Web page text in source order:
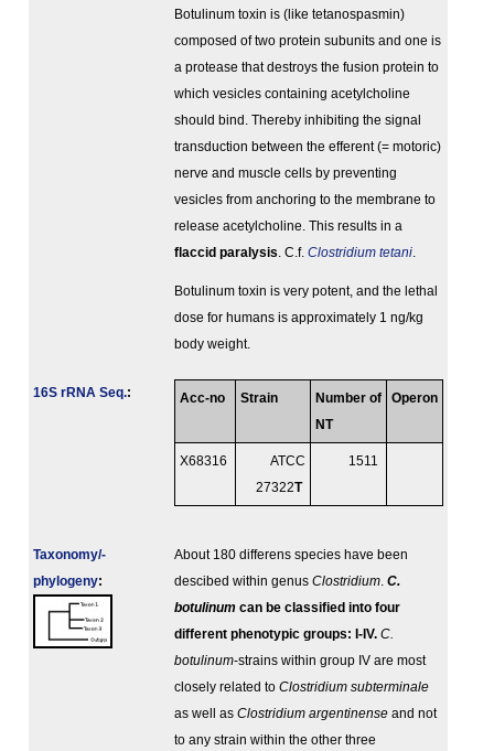
Botulinum toxin is (like tetanospasmin)
composed of two protein subunits and one is
a protease that destroys the fusion protein to
which vesicles containing acetylcholine
should bind. Thereby inhibiting the signal
transduction between the efferent (= motoric)
nerve and muscle cells by preventing
vesicles from anchoring to the membrane to
release acetylcholine. This results in a
flaccid paralysis . C.f. Clostridium tetani
Botulinum toxin is very potent, and the lethal
dose for humans is approximately 1 ng/kg
body weight.
16S rRNA Seq.: Acc-no Strain
Number of
NT
Operon
X68316
ATCC
27322T
1511
Taxonomy/­
phylogeny:
About 180 differens species have been
descibed within genus Clostridium C.
botulinum can be classified into four
different phenotypic groups: I-IV. C.
botulinum-strains within group IV are most
closely related to Clostridium subterminale
as well as Clostridium argentinense and not
to any strain within the other three